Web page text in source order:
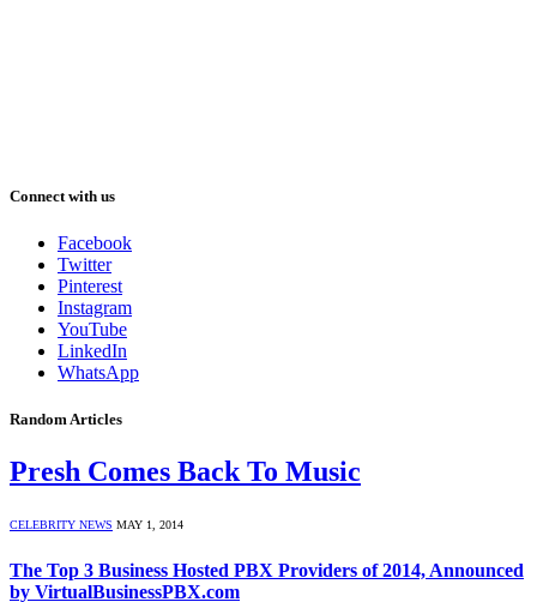
Connect with us
Facebook
Twitter
Pinterest
Instagram
YouTube
LinkedIn
WhatsApp
Random Articles
Presh Comes Back To Music
CELEBRITY NEWS MAY 1, 2014
The Top 3 Business Hosted PBX Providers of 2014, Announced
by VirtualBusinessPBX.com